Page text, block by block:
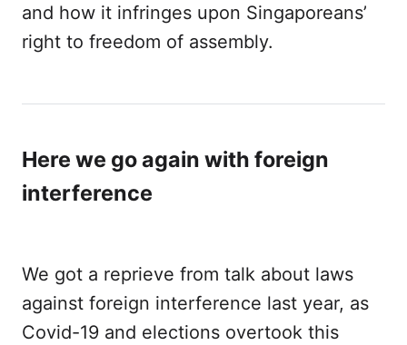
and how it infringes upon Singaporeans’
right to freedom of assembly.
Here we go again with foreign
interference
We got a reprieve from talk about laws
against foreign interference last year, as
Covid-19 and elections overtook this